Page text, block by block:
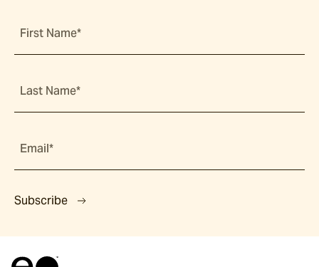
First Name*
Last Name*
Email*
Subscribe